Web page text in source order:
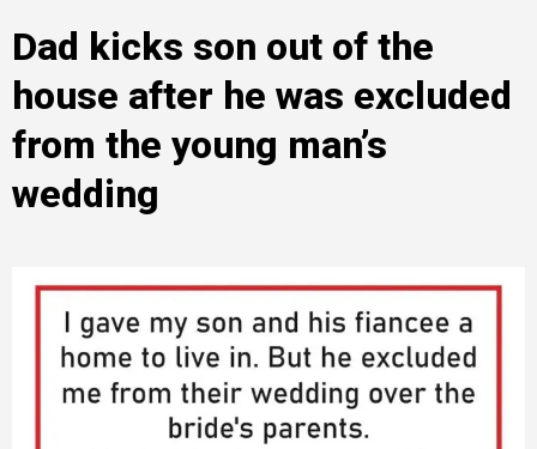
Dad kicks son out of the
house after he was excluded
from the young man’s
wedding